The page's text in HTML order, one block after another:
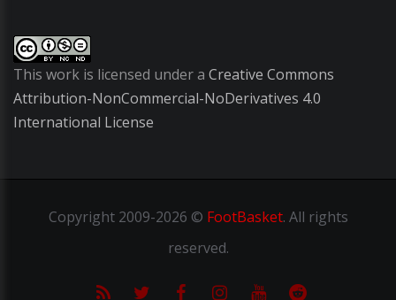
This work is licensed under a Creative Commons
Attribution-NonCommercial-NoDerivatives 4.0
International License
Copyright2009-2026 © FootBasket. All rights
reserved.